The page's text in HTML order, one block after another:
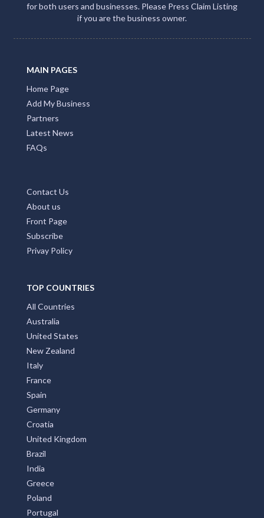
for both users and businesses. Please Press Claim Listing
if you are the business owner.
MAIN PAGES
Home Page
Add My Business
Partners
Latest News
FAQs
Contact Us
About us
Front Page
Subscribe
Privay Policy
TOP COUNTRIES
All Countries
Australia
United States
New Zealand
Italy
France
Spain
Germany
Croatia
United Kingdom
Brazil
India
Greece
Poland
Portugal